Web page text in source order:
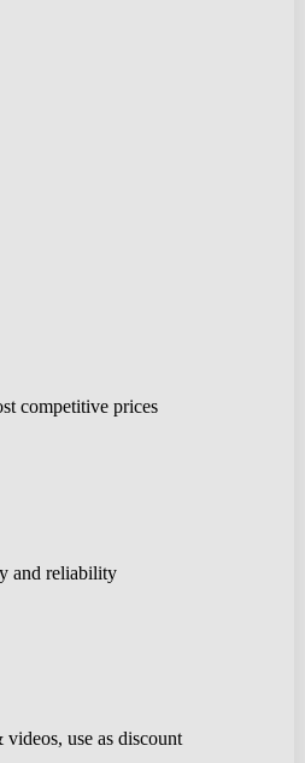
competitive prices
and reliability
use as discount